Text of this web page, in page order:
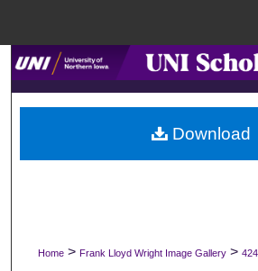
Search
Browse
My Account
Digital Commons
Home > Frank Lloyd Wright Image Gallery > 424
Download